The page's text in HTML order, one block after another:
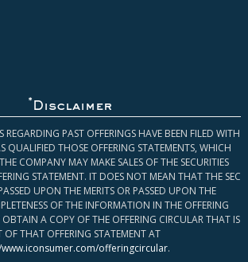
* Disclaimer
REGARDING PAST OFFERINGS HAVE BEEN FILED WITH
QUALIFIED THOSE OFFERING STATEMENTS, WHICH
COMPANY MAY MAKE SALES OF THE SECURITIES
STATEMENT. IT DOES NOT MEAN THAT THE SEC
UPON THE MERITS OR PASSED UPON THE
OF THE INFORMATION IN THE OFFERING
A COPY OF THE OFFERING CIRCULAR THAT IS
OF THAT OFFERING STATEMENT AT
offeringcircular.